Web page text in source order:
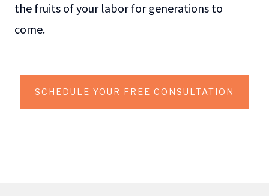
the fruits of your labor for generations to
come.
SCHEDULE YOUR FREE CONSULTATION